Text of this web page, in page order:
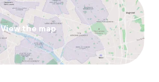
View the map